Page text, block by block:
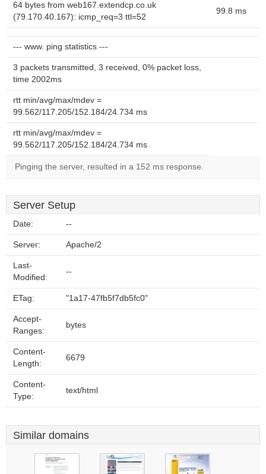
64 bytes from web167.extendcp.co.uk
(79.170.40.167): icmp_req=3 ttl=52
99.8 ms
--- www. ping statistics ---
3 packets transmitted, 3 received, 0% packet loss,
time 2002ms
rtt min/avg/max/mdev =
99.562/117.205/152.184/24.734 ms
rtt min/avg/max/mdev =
99.562/117.205/152.184/24.734 ms
Pinging the server, resulted in a 152 ms response.
Server Setup
Date: --
Server: Apache/2
Last-
Modified:
--
ETag: "1a17-47fb5f7db5fc0"
Accept-
Ranges:
bytes
Content-
Length:
6679
Content-
Type:
text/html
Similar domains